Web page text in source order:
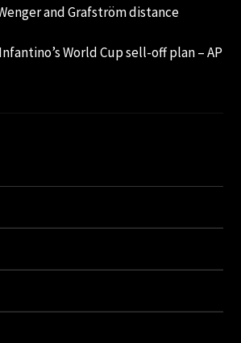
and Grafström distance
World Cup sell-off plan – AP